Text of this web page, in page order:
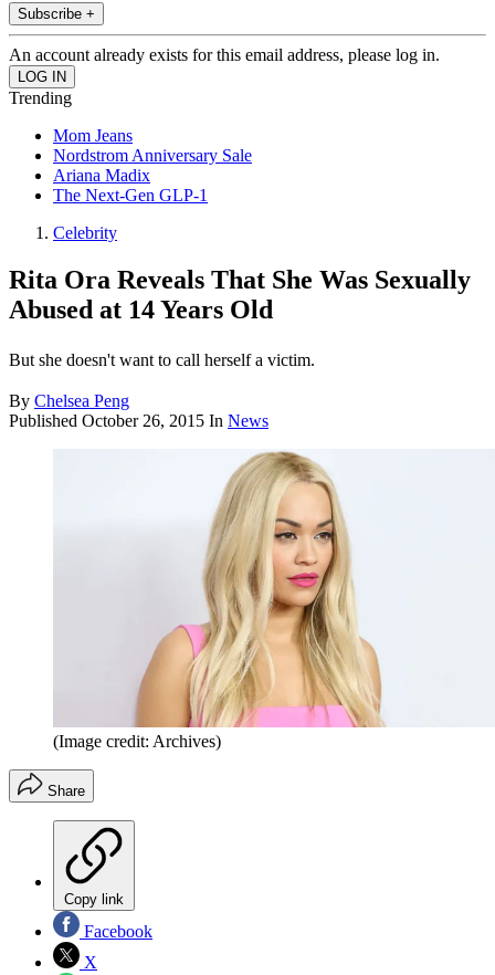
Subscribe +
An account already exists for this email address, please log in.
Trending
Mom Jeans
Nordstrom Anniversary Sale
Ariana Madix
The Next-Gen GLP-1
Celebrity
Rita Ora Reveals That She Was Sexually
Abused at 14 Years Old
But she doesn't want to call herself a victim.
By Chelsea Peng
Published October 26, 2015 In News
(Image credit: Archives)
Share
Copy link
Facebook
X